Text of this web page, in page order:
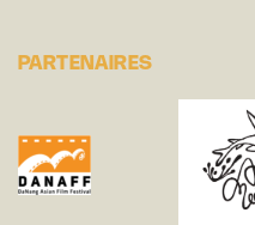
PARTENAIRES